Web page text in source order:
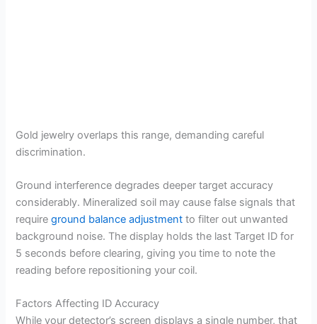
Gold jewelry overlaps this range, demanding careful
discrimination.
Ground interference degrades deeper target accuracy
considerably. Mineralized soil may cause false signals that
requireground balance adjustment to filter out unwanted
background noise. The display holds the last Target ID for
5 seconds before clearing, giving you time to note the
reading before repositioning your coil.
Factors Affecting ID Accuracy
While your detector’s screen displays a single number, that